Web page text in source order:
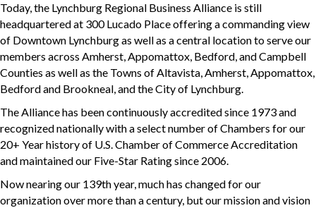
Today, the Lynchburg Regional Business Alliance is still
headquartered at 300 Lucado Place offering a commanding view
of Downtown Lynchburg as well as a central location to serve our
members across Amherst, Appomattox, Bedford, and Campbell
Counties as well as the Towns of Altavista, Amherst, Appomattox,
Bedford and Brookneal, and the City of Lynchburg.
The Alliance has been continuously accredited since 1973 and
recognized nationally with a select number of Chambers for our
20+ Year history of U.S. Chamber of Commerce Accreditation
and maintained our Five-Star Rating since 2006.
Now nearing our 139th year, much has changed for our
organization over more than a century, but our mission and vision